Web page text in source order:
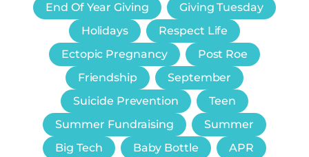
End Of Year Giving
Giving Tuesday
Holidays
Respect Life
Ectopic Pregnancy
Post Roe
Friendship
September
Suicide Prevention
Teen
Summer Fundraising
Summer
Big Tech
Baby Bottle
APR